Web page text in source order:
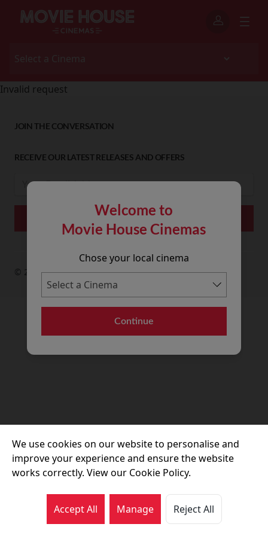
Welcome to
Movie House Cinemas
Chose your local cinema
Continue
Invalid request
JOIN THE CONVERSATION
RECEIVE OUR LATEST RELEASES AND OFFERS
© 2026 Movie House Cinemas Ltd
We use cookies on our website to personalise and
improve your experience and ensure the website
works correctly. View our Cookie Policy.
Accept All Manage Reject All